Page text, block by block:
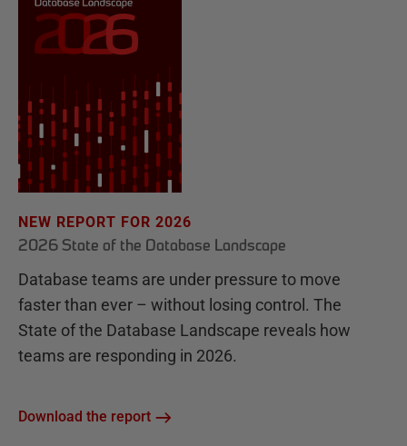
NEW REPORT FOR 2026
2026 State of the Database Landscape
Database teams are under pressure to move
faster than ever – without losing control. The
State of the Database Landscape reveals how
teams are responding in 2026.
Download the report